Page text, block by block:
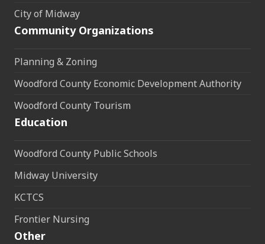
City of Midway
Community Organizations
Planning & Zoning
Woodford County Economic Development Authority
Woodford County Tourism
Education
Woodford County Public Schools
Midway University
KCTCS
Frontier Nursing
Other